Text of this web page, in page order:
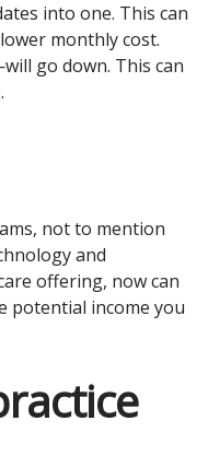
into one. This can
monthly cost.
go down. This can
not to mention
and
offering, now can
potential income you